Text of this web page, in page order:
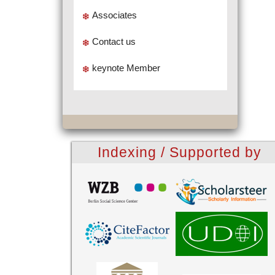
Associates
Contact us
keynote Member
Indexing / Supported by